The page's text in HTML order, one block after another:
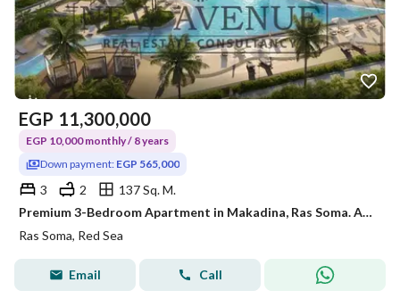
EGP 11,300,000
EGP 10,000 monthly / 8 years
Down payment: EGP 565,000
3 2
137 Sq. M.
Premium 3-Bedroom Apartment in Makadina, Ras Soma. Access to world-class amenities, fully finished, 5% DP, and flexible installments
Ras Soma, Red Sea
Email Call